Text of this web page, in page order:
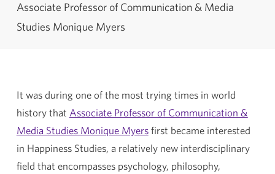
Associate Professor of Communication & Media
Studies Monique Myers
It was during one of the most trying times in world
history that Associate Professor of Communication &
Media Studies Monique Myersfirst became interested
in Happiness Studies, a relatively new interdisciplinary
field that encompasses psychology, philosophy,